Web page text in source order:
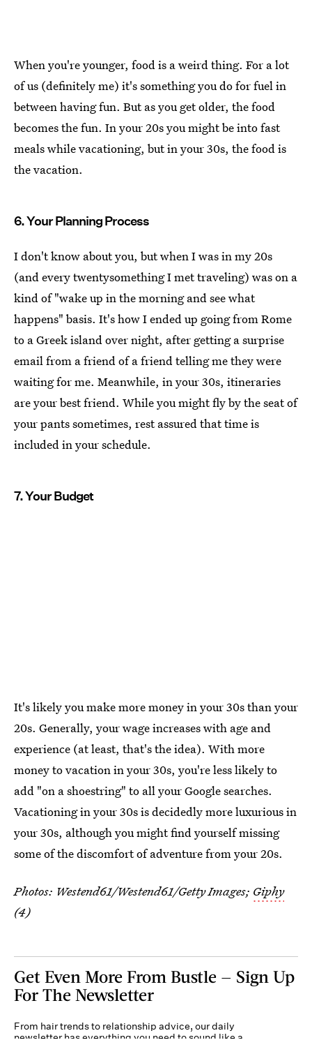
When you're younger, food is a weird thing. For a lot
of us (definitely me) it's something you do for fuel in
between having fun. But as you get older, the food
becomes the fun. In your 20s you might be into fast
meals while vacationing, but in your 30s, the food is
the vacation.
6. Your Planning Process
I don't know about you, but when I was in my 20s
(and every twentysomething I met traveling) was on a
kind of "wake up in the morning and see what
happens" basis. It's how I ended up going from Rome
to a Greek island over night, after getting a surprise
email from a friend of a friend telling me they were
waiting for me. Meanwhile, in your 30s, itineraries
are your best friend. While you might fly by the seat of
your pants sometimes, rest assured that time is
included in your schedule.
7. Your Budget
It's likely you make more money in your 30s than your
20s. Generally, your wage increases with age and
experience (at least, that's the idea). With more
money to vacation in your 30s, you're less likely to
add "on a shoestring" to all your Google searches.
Vacationing in your 30s is decidedly more luxurious in
your 30s, although you might find yourself missing
some of the discomfort of adventure from your 20s.
Photos: Westend61/Westend61/Getty Images; Giphy
(4)
Get Even More From Bustle — Sign Up
For The Newsletter
From hair trends to relationship advice, our daily
newsletter has everything you need to sound like a